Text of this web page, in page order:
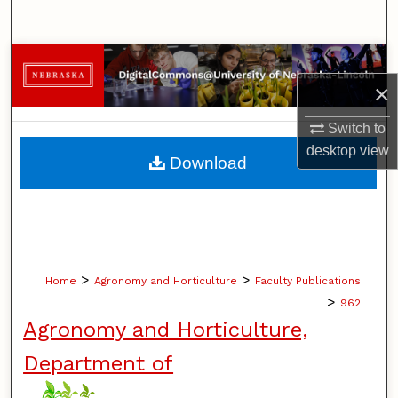
×
Switch to
desktopview
Browse Collections
My Account
About
Home > Agronomy and Horticulture > Faculty Publications
> 962
Agronomy and Horticulture,
Department of
Download